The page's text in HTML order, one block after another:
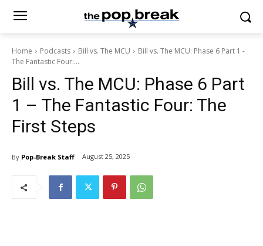
Home Podcasts Bill vs. The MCU
Bill vs. The MCU: Phase 6 Part 1 -
The Fantastic Four:...
Bill vs. The MCU: Phase 6 Part
1 – The Fantastic Four: The
First Steps
By Pop-Break Staff August 25, 2025